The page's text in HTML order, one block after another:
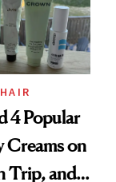
Cavalli
4 Popular
Creams on
Trip, and